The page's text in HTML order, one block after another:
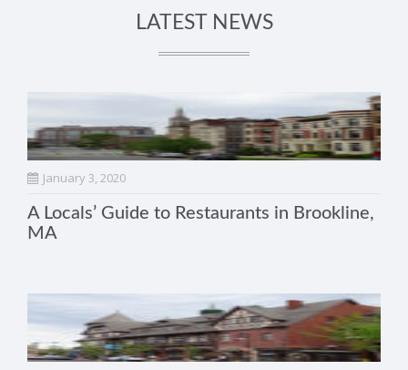
LATEST NEWS
January 3, 2020
A Locals’ Guide to Restaurants in Brookline,
MA